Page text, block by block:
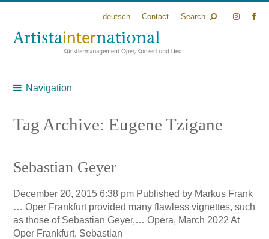
deutsch Contact Search
Navigation
Tag Archive: Eugene Tzigane
Sebastian Geyer
December 20, 2015 6:38 pm Published by Markus Frank
… Oper Frankfurt provided many flawless vignettes, such
as those of Sebastian Geyer,… Opera, March 2022 At
Oper Frankfurt, Sebastian